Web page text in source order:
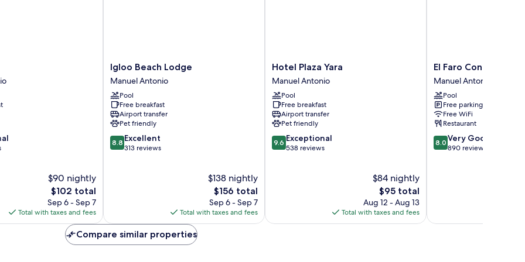
$90 nightly
The
price
is
$102
$102 total
Sep 6 - Sep 7
Total with taxes and fees
Igloo
Beach
Lodge
Manuel
Antonio
Igloo Beach Lodge
Manuel Antonio
Pool
Free breakfast
Airport transfer
Pet friendly
8.8
out
8.8 Excellent
313 reviews
$138 nightly
The
price
is
$156
$156 total
Sep 6 - Sep 7
Total with taxes and fees
Hotel
Plaza
Yara
Manuel
Antonio
Hotel Plaza Yara
Manuel Antonio
Pool
Free breakfast
Airport transfer
Pet friendly
9.6
out
9.6 Exceptional
538 reviews
$84 nightly
The
price
is
$95
$95 total
Aug 12 - Aug 13
Total with taxes and fees
El
Faro
Containers
Beach
Hotel
Manuel
Antonio
El Faro Containers
Manuel Antonio
Pool
Free parking
Free WiFi
Restaurant
8.0
out
8.0 Very Good
890 reviews
Compare similar properties